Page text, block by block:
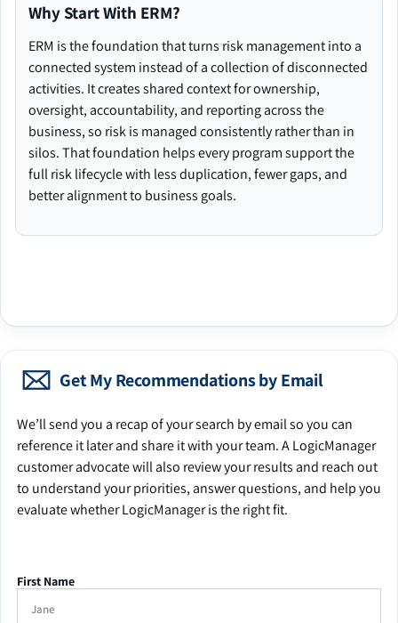
Why Start With ERM?
ERM is the foundation that turns risk management into a
connected system instead of a collection of disconnected
activities. It creates shared context for ownership,
oversight, accountability, and reporting across the
business, so risk is managed consistently rather than in
silos. That foundation helps every program support the
full risk lifecycle with less duplication, fewer gaps, and
better alignment to business goals.
Get My Recommendations by Email
We’ll send you a recap of your search by email so you can
reference it later and share it with your team. A LogicManager
customer advocate will also review your results and reach out
to understand your priorities, answer questions, and help you
evaluate whether LogicManager is the right fit.
First Name